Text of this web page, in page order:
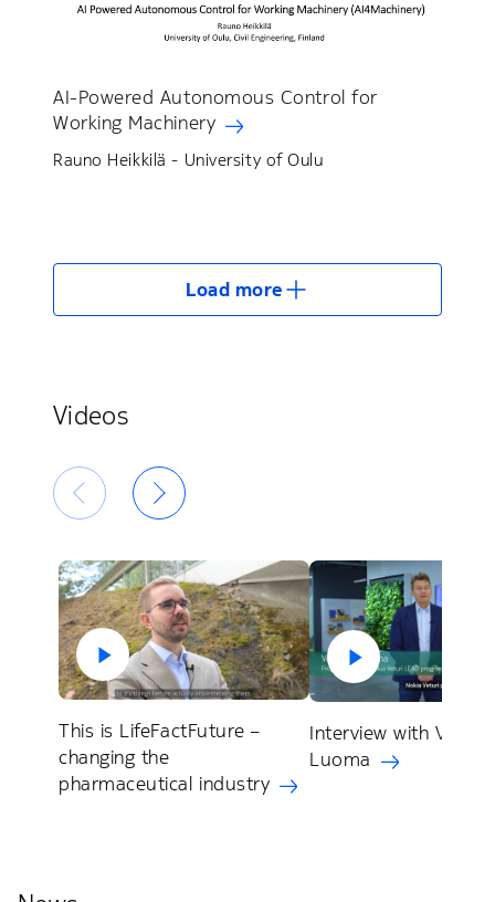
AI-Powered Autonomous Control for
Working Machinery
Rauno Heikkilä - University of Oulu
Load more
Videos
This is LifeFactFuture –
changing the
pharmaceutical industry
Interview with Veli
Luoma